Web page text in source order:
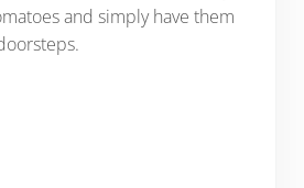
and simply have them